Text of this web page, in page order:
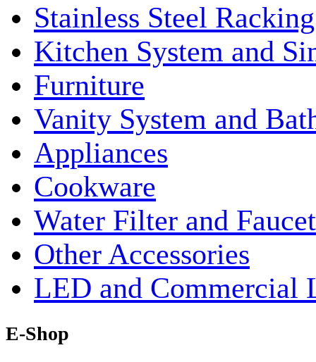
Stainless Steel
Kitchen System and
Furniture
Vanity System and
Appliances
Cookware
Water Filter and Faucet
Other Accessories
LED and Commercial
E-Shop